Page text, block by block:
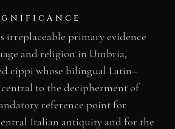
irreplaceable primary evidence
and religion in Umbria,
cippi whose bilingual Latin–
central to the decipherment of
reference point for
Italian antiquity and for the